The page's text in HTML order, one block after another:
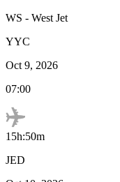
WS - West Jet
YYC
Oct 9, 2026
07:00
15h:50m
JED